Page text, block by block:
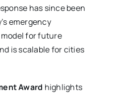
has since been
emergency
for future
is scalable for cities
Award highlights